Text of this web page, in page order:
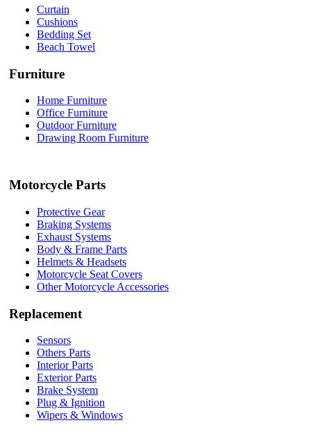
Curtain
Cushions
Bedding Set
Beach Towel
Furniture
Home Furniture
Office Furniture
Outdoor Furniture
Drawing Room Furniture
Motorcycle Parts
Protective Gear
Braking Systems
Exhaust Systems
Body & Frame Parts
Helmets & Headsets
Motorcycle Seat Covers
Other Motorcycle Accessories
Replacement
Sensors
Others Parts
Interior Parts
Exterior Parts
Brake System
Plug & Ignition
Wipers & Windows